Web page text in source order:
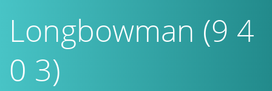
Longbowman (9 4
0 3)